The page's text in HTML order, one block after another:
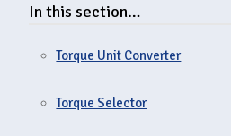
In this section…
Torque Unit Converter
Torque Selector